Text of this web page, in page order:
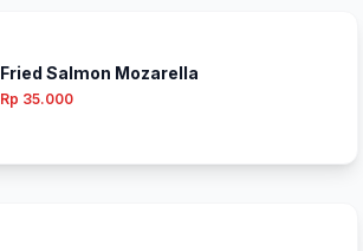
Fried Salmon Mozarella
Rp 35.000